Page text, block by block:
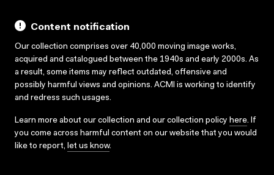
Content notification
Our collection comprises over 40,000 moving image works,
acquired and catalogued between the 1940s and early 2000s. As
a result, some items may reflect outdated, offensive and
possibly harmful views and opinions. ACMI is working to identify
and redress such usages.
Learn more about our collection and our collection policy here. If
you come across harmful content on our website that you would
like to report, let us know.